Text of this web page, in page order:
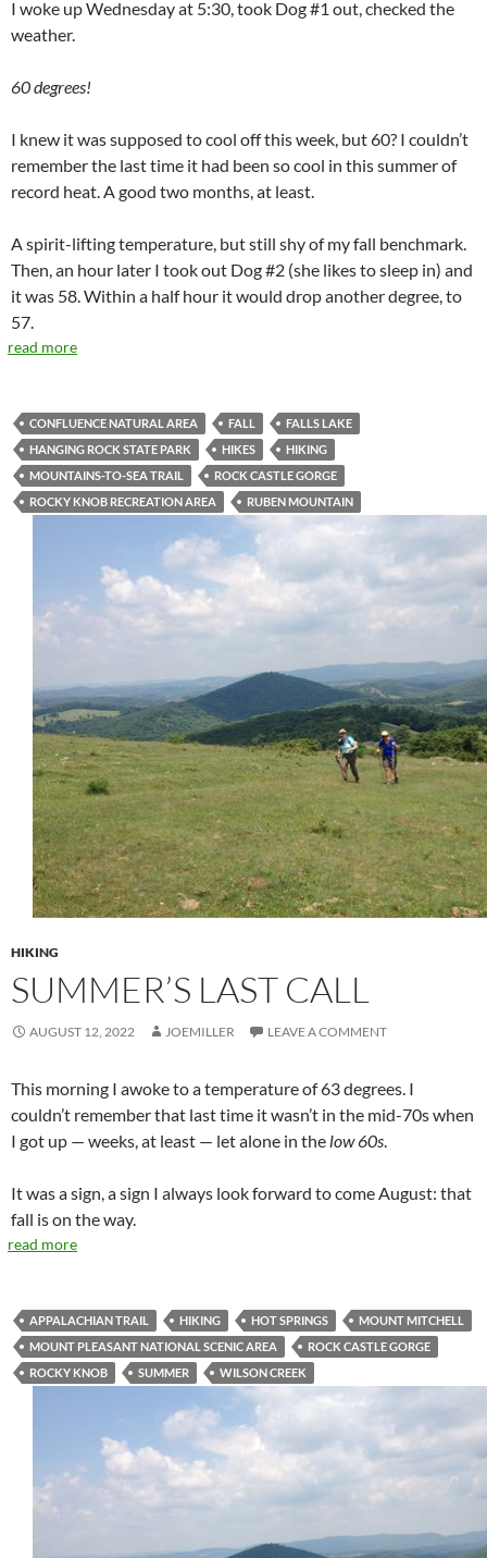
I woke up Wednesday at 5:30, took Dog #1 out, checked the
weather.
60 degrees!
I knew it was supposed to cool off this week, but 60? I couldn’t
remember the last time it had been so cool in this summer of
record heat. A good two months, at least.
A spirit-lifting temperature, but still shy of my fall benchmark.
Then, an hour later I took out Dog #2 (she likes to sleep in) and
it was 58. Within a half hour it would drop another degree, to
57.
read more
CONFLUENCE NATURAL AREA FALL
FALLS LAKE
HANGING ROCK STATE PARK
HIKES
HIKING
MOUNTAINS-TO-SEA TRAIL
ROCK CASTLE GORGE
ROCKY KNOB RECREATION AREA
RUBEN MOUNTAIN
HIKING
SUMMER’S LAST CALL
AUGUST 12, 2022 JOEMILLER LEAVE A COMMENT
This morning I awoke to a temperature of 63 degrees. I
couldn’t remember that last time it wasn’t in the mid-70s when
I got up — weeks, at least — let alone in the low 60s.
It was a sign, a sign I always look forward to come August: that
fall is on the way.
read more
APPALACHIAN TRAIL HIKING HOT SPRINGS
MOUNT MITCHELL
MOUNT PLEASANT NATIONAL SCENIC AREA
ROCK CASTLE GORGE
ROCKY KNOB
SUMMER WILSON CREEK